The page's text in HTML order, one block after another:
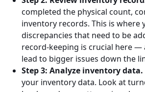
completed the physical count,
inventory records. This is where
discrepancies that need to be
record-keeping is crucial here —
lead to bigger issues down the
Step 3: Analyze inventory data.
your inventory data. Look at